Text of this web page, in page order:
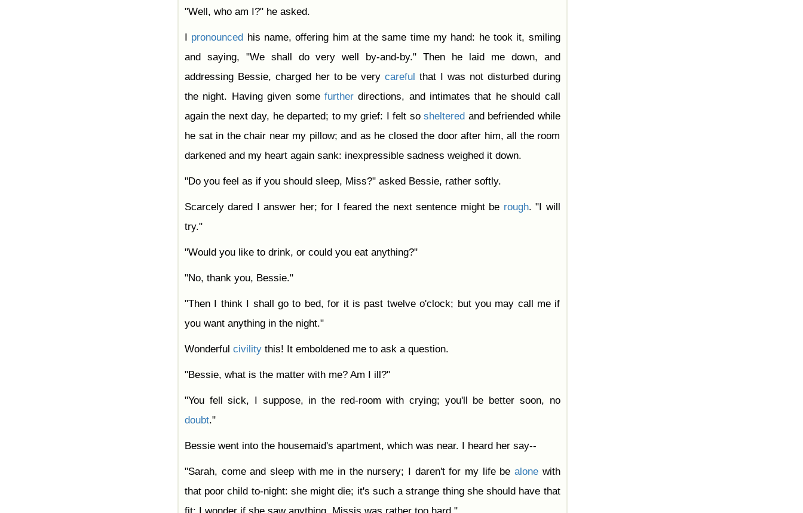
"Well, who am I?" he asked.
pronounced his name, offering him at the same time my hand: he took it, smiling
and saying, "We shall do very well by-and-by." Then he laid me down, and
addressing Bessie, charged her to be verycareful that I was not disturbed during
the night. Having given some furtherdirections, and intimates that he should call
again the next day, he departed; to my grief: I felt sosheltered and befriended while
he sat in the chair near my pillow; and as he closed the door after him, all the room
darkened and my heart again sank: inexpressible sadness weighed it down.
"Do you feel as if you should sleep, Miss?" asked Bessie, rather softly.
Scarcely dared I answer her; for I feared the next sentence might be rough. "I will
try."
"Would you like to drink, or could you eat anything?"
"No, thank you, Bessie."
"Then I think I shall go to bed, for it is past twelve o'clock; but you may call me if
you want anything in the night."
Wonderful civility this! It emboldened me to ask a question.
"Bessie, what is the matter with me? Am I ill?"
"You fell sick, I suppose, in the red-room with crying; you'll be better soon, no
doubt."
Bessie went into the housemaid's apartment, which was near. I heard her say--
"Sarah, come and sleep with me in the nursery; I daren't for my life be alonewith
that poor child to-night: she might die; it's such a strange thing she should have that